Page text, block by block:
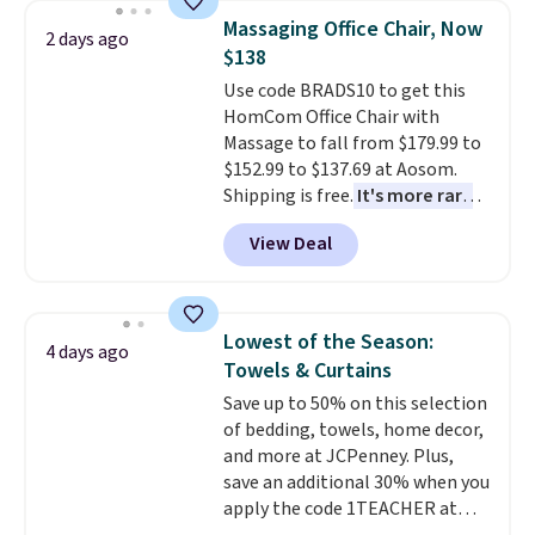
lowest price we've seen to
date for this sweeper.
2 days ago
Massaging Office Chair, Now
$138
Use code BRADS10 to get this
HomCom Office Chair with
Massage to fall from $179.99 to
$152.99 to $137.69 at Aosom.
Shipping is free. It's more rare
to see a massage chair with a
built-in footrest.
also easily retracts so you can
upright office chair. Please note,
you'll need to log in to a free
Aosom account to complete
your purchase.
View Deal
4 days ago
Lowest of the Season:
Towels & Curtains
Save up to 50% on this selection
of bedding, towels, home decor,
and more at JCPenney. Plus,
save an additional 30% when you
apply the code 1TEACHER at